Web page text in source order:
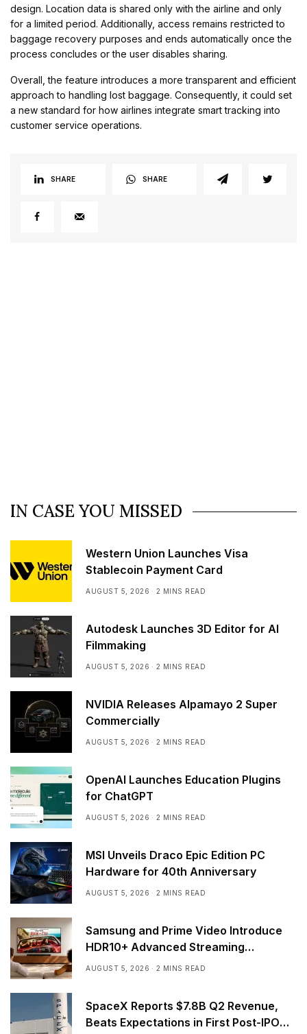
design. Location data is shared only with the airline and only
for a limited period. Additionally, access remains restricted to
baggage recovery purposes and ends automatically once the
process concludes or the user disables sharing.
Overall, the feature introduces a more transparent and efficient
approach to handling lost baggage. Consequently, it could set
a new standard for how airlines integrate smart tracking into
customer service operations.
SHARE SHARE
IN CASE YOU MISSED
Western Union Launches Visa
Stablecoin Payment Card
AUGUST 5, 2026 2 MINS READ
Autodesk Launches 3D Editor for AI
Filmmaking
AUGUST 5, 2026 2 MINS READ
NVIDIA Releases Alpamayo 2 Super
Commercially
AUGUST 5, 2026 2 MINS READ
OpenAI Launches Education Plugins
for ChatGPT
AUGUST 5, 2026 2 MINS READ
MSI Unveils Draco Epic Edition PC
Hardware for 40th Anniversary
AUGUST 5, 2026 2 MINS READ
Samsung and Prime Video Introduce
HDR10+ Advanced Streaming
Worldwide
AUGUST 5, 2026 2 MINS READ
SpaceX Reports $7.8B Q2 Revenue,
Beats Expectations in First Post-IPO